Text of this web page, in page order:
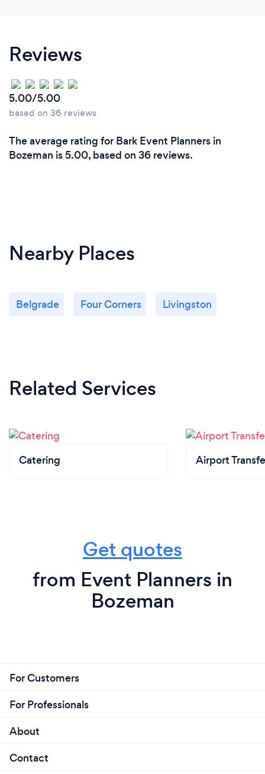
Reviews
5.00/5.00
based on 36 reviews
The average rating for Bark Event Planners in
Bozeman is 5.00, based on 36 reviews.
Nearby Places
Belgrade Four Corners Livingston
Related Services
Catering Airport
Get quotes
from Event Planners in
Bozeman
For Customers
For Professionals
About
Contact